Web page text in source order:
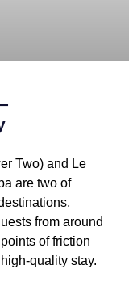
Two) and Le
are two of
from around
of friction
quality stay.